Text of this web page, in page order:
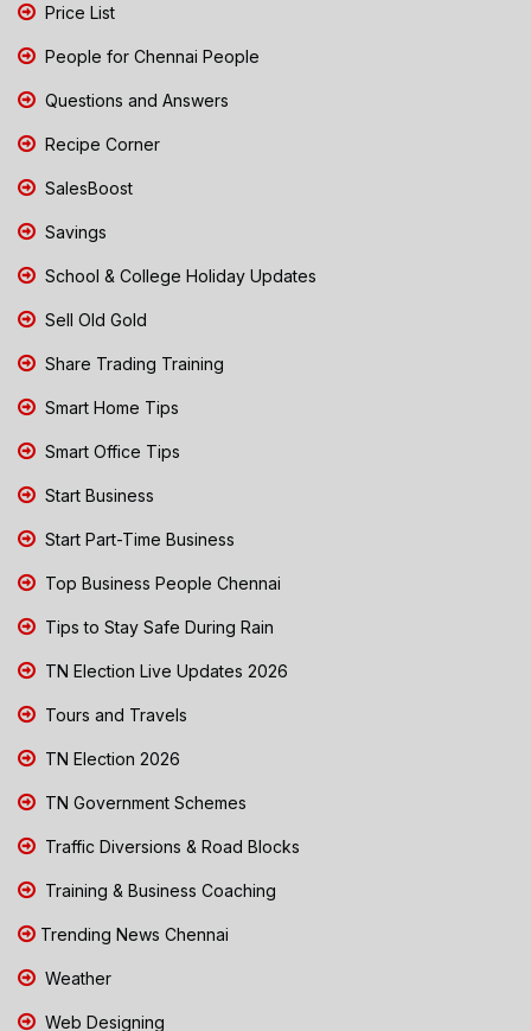
Price List
People for Chennai People
Questions and Answers
Recipe Corner
SalesBoost
Savings
School & College Holiday Updates
Sell Old Gold
Share Trading Training
Smart Home Tips
Smart Office Tips
Start Business
Start Part-Time Business
Top Business People Chennai
Tips to Stay Safe During Rain
TN Election Live Updates 2026
Tours and Travels
TN Election 2026
TN Government Schemes
Traffic Diversions & Road Blocks
Training & Business Coaching
Trending News Chennai
Weather
Web Designing